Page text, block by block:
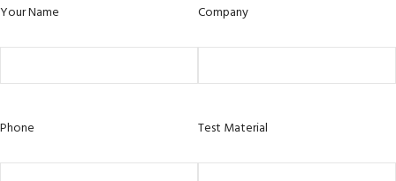
Your Name Company
Phone Test Material